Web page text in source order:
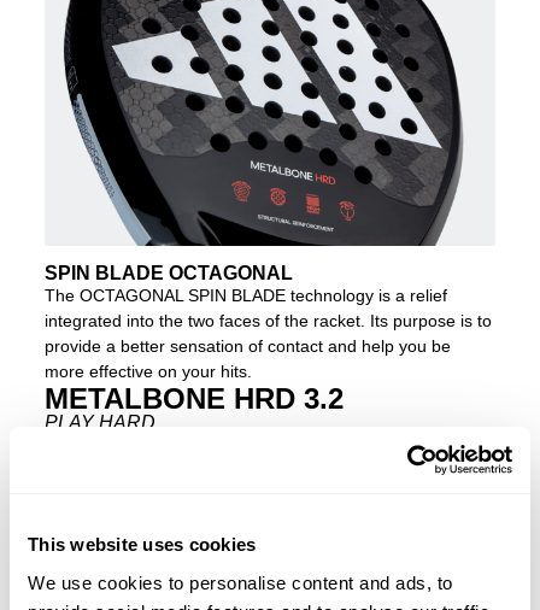
This website uses cookies
We use cookies to personalise content and ads, to
SPIN BLADE OCTAGONAL
The OCTAGONAL SPIN BLADE technology is a relief
integrated into the two faces of the racket. Its purpose is to
provide a better sensation of contact and help you be
more effective on your hits.
METALBONE HRD 3.2
PLAY HARD
Do you want more power in your shots? Then the new
difference – the inclusion of the harder and more compact
feature, along with the2-1 ALUMINISED CARBON